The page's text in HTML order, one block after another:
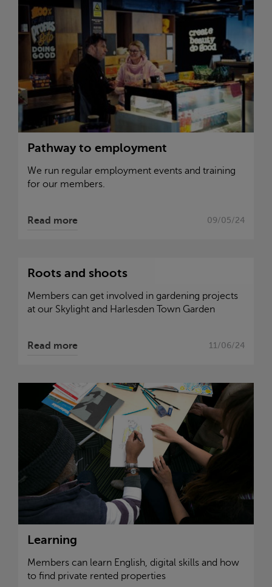
Pathway to employment
We run regular employment events and training
for our members.
Read more 09/05/24
Roots and shoots
Members can get involved in gardening projects
at our Skylight and Harlesden Town Garden
Read more 11/06/24
Learning
Members can learn English, digital skills and how
to find private rented properties